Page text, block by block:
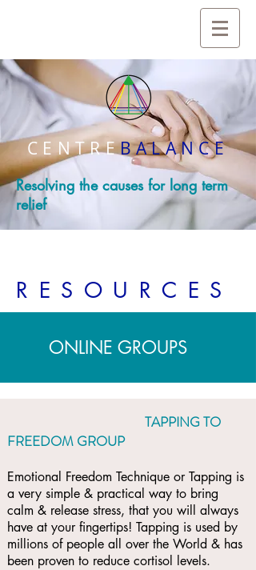
CENTREBALANCE
Resolving the causes for long term
relief
RESOURCES
ONLINE GROUPS
TAPPING TO
FREEDOM GROUP
Emotional Freedom Technique or Tapping is
a very simple & practical way to bring
calm & release stress, that you will always
have at your fingertips! Tapping is used by
millions of people all over the World & has
been proven to reduce cortisol levels.